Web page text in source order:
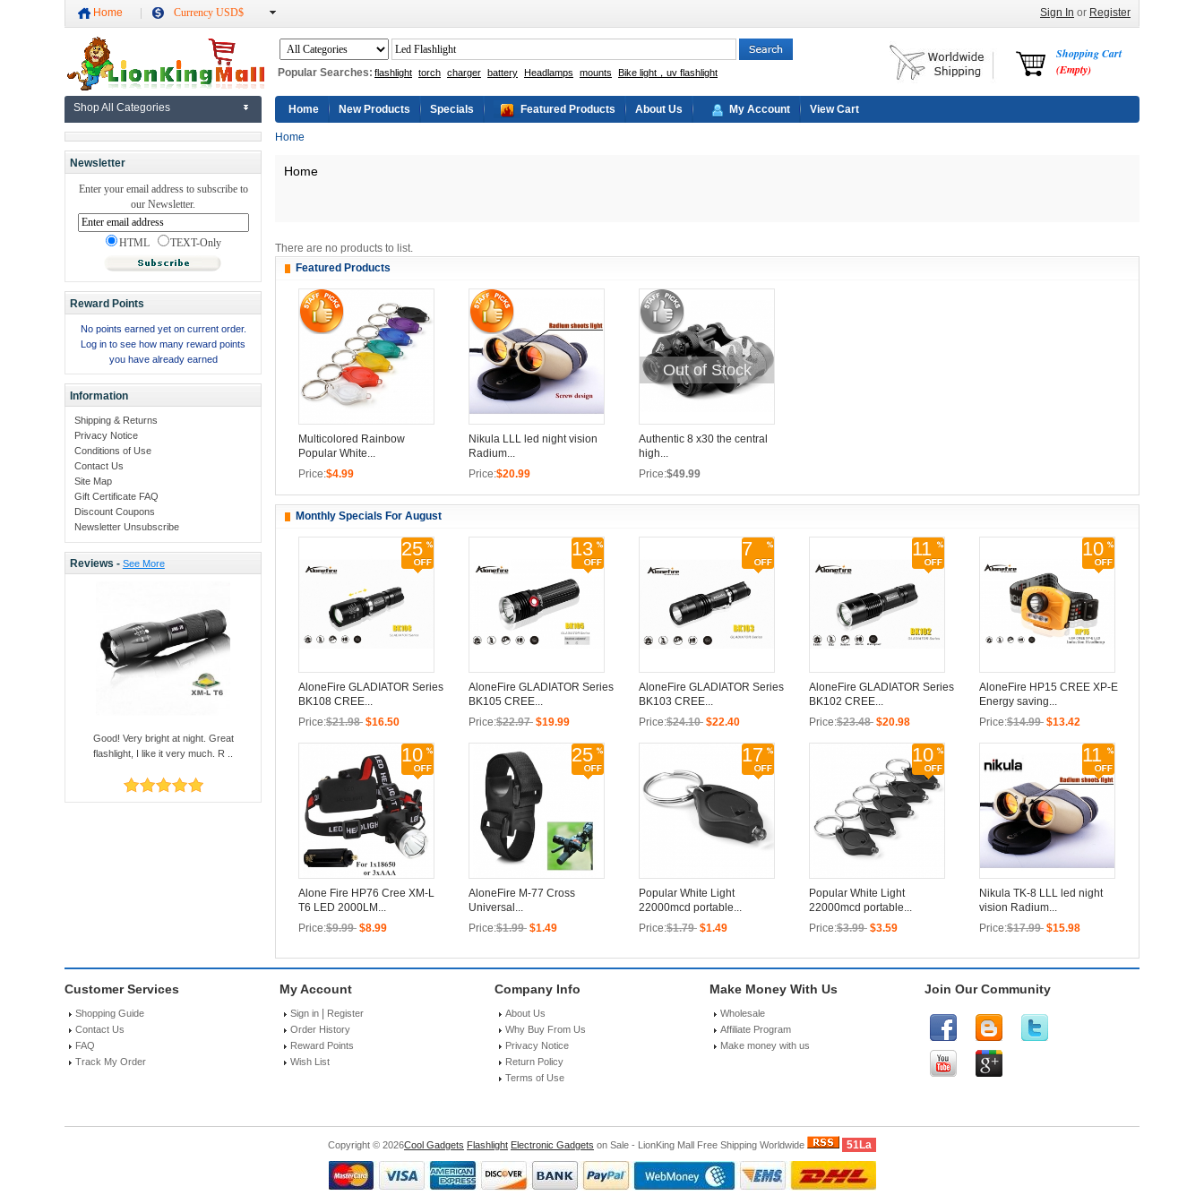
Home Currency USD$ Sign In or Register
Popular Searches: flashlight torch charger battery Headlamps mounts Bike light，uv flashlight
Shopping Cart
(Empty)
Shop All Categories
Newsletter
Enter your email address to subscribe to
our Newsletter.
HTML TEXT-Only
Reward Points
No points earned yet on current order.
Log in to see how many reward points
you have already earned
Information
Shipping & Returns
Privacy Notice
Conditions of Use
Contact Us
Site Map
Gift Certificate FAQ
Discount Coupons
Newsletter Unsubscribe
Reviews - See More
Good! Very bright at night. Great
flashlight, I like it very much. R ..
Home New Products Specials Featured Products About Us My Account View Cart
Home
Home
There are no products to list.
Featured Products
Multicolored Rainbow
Popular White...
Price:$4.99
Nikula LLL led night vision
Radium...
Price:$20.99
Out of Stock
Authentic 8 x30 the central
high...
Price:$49.99
Monthly Specials For August
25
AloneFire GLADIATOR Series
BK108 CREE...
Price:$21.98 $16.50
13
AloneFire GLADIATOR Series
BK105 CREE...
Price:$22.97 $19.99
7
AloneFire GLADIATOR Series
BK103 CREE...
Price:$24.10 $22.40
11
AloneFire GLADIATOR Series
BK102 CREE...
Price:$23.48 $20.98
10
AloneFire HP15 CREE XP-E
Energy saving...
Price:$14.99 $13.42
10
Alone Fire HP76 Cree XM-L
T6 LED 2000LM...
Price:$9.99 $8.99
25
AloneFire M-77 Cross
Universal...
Price:$1.99 $1.49
17
Popular White Light
22000mcd portable...
Price:$1.79 $1.49
10
Popular White Light
22000mcd portable...
Price:$3.99 $3.59
11
Nikula TK-8 LLL led night
vision Radium...
Price:$17.99 $15.98
Customer Services
Shopping Guide
Contact Us
FAQ
Track My Order
My Account
Sign in
Register
Order History
Reward Points
Wish List
Company Info
About Us
Why Buy From Us
Privacy Notice
Return Policy
Terms of Use
Make Money With Us
Wholesale
Affiliate Program
Make money with us
Join Our Community
Copyright © 2026Cool Gadgets Flashlight Electronic Gadgets on Sale - LionKing Mall Free Shipping Worldwide 51La